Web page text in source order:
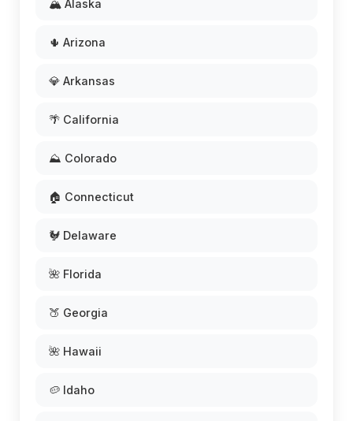
🏔️ Alaska
🌵 Arizona
💎 Arkansas
🌴 California
⛰️ Colorado
🏠 Connecticut
🐓 Delaware
🌺 Florida
🍑 Georgia
🌺 Hawaii
🥔 Idaho